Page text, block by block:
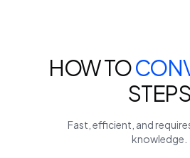
HOW TO
STEPS
Fast, efficient, and
knowledge.